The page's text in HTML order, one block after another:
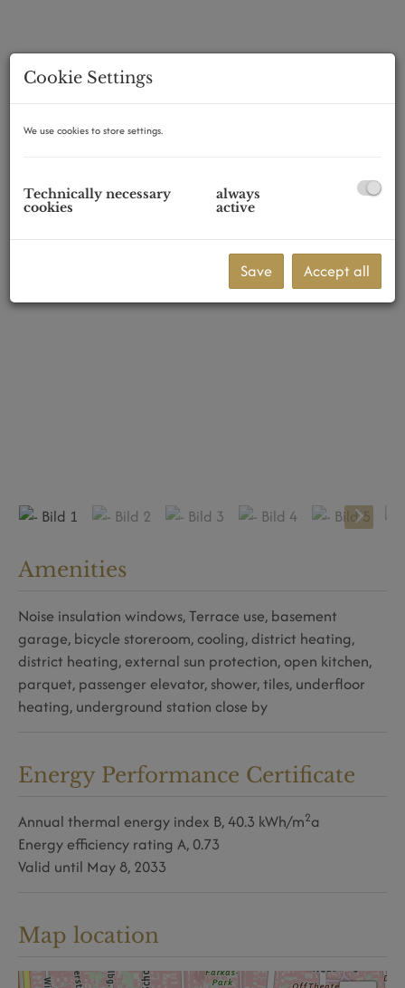
Amenities
Noise insulation windows Terrace use basement
garage bicycle storeroom cooling district heating
district heating external sun protection open kitchen
parquet passenger elevator shower tiles underfloor
heating underground station close by
Energy Performance Certificate
Annual thermal energy index B, 40.3 kWh/m2a
Energy efficiency rating A, 0.73
Valid until May 8, 2033
Map location
Cookie Settings
We use cookies to store settings.
Technically necessary
cookies
always
active
Save Accept all